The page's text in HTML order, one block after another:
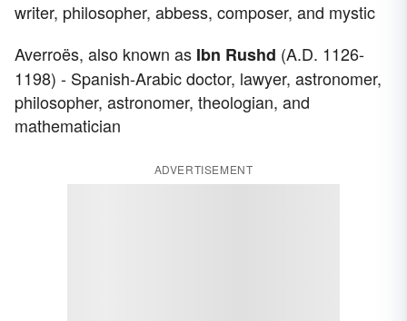
writer, philosopher, abbess, composer, and mystic
Averroës, also known as Ibn Rushd (A.D. 1126-
1198) - Spanish-Arabic doctor, lawyer, astronomer,
philosopher, astronomer, theologian, and
mathematician
ADVERTISEMENT